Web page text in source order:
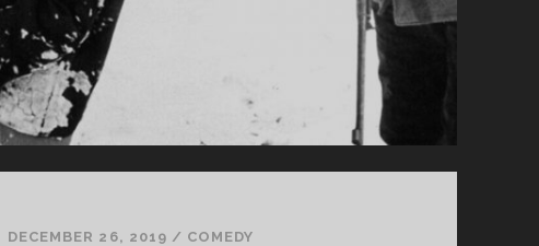
DECEMBER 26, 2019 / COMEDY